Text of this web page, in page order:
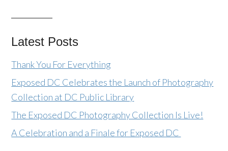
Latest Posts
Thank You For Everything
Exposed DC Celebrates the Launch of Photography
Collection at DC Public Library
The Exposed DC Photography Collection Is Live!
A Celebration and a Finale for Exposed DC